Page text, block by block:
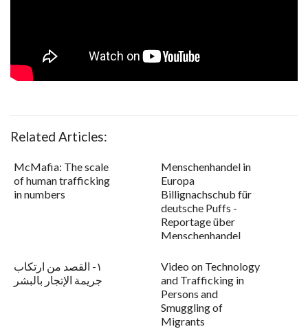
Related Articles:
McMafia: The scale
of human trafficking
in numbers
Menschenhandel in
Europa
Billignachschub für
deutsche Puffs -
Reportage über
Menschenhandel
١- القصد من ارتكاب
جريمة الإتجار بالبشر
Video on Technology
and Trafficking in
Persons and
Smuggling of
Migrants